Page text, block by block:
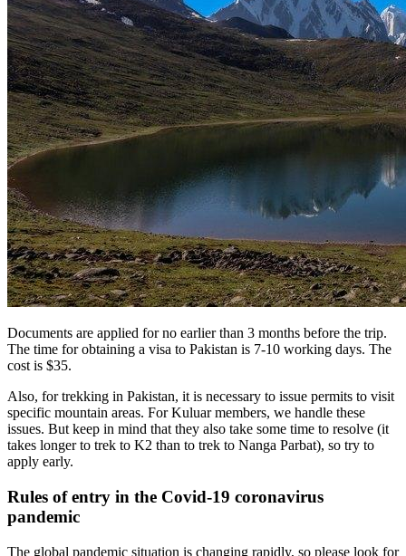
Documents are applied for no earlier than 3 months before the trip.
The time for obtaining a visa to Pakistan is 7-10 working days. The
cost is $35.
Also, for trekking in Pakistan, it is necessary to issue permits to visit
specific mountain areas. For Kuluar members, we handle these
issues. But keep in mind that they also take some time to resolve (it
takes longer to trek to K2 than to trek to Nanga Parbat), so try to
apply early.
Rules of entry in the Covid-19 coronavirus
pandemic
The global pandemic situation is changing rapidly, so please look for